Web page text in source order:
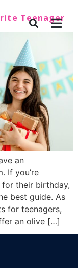
Teenager
an
If you’re
their birthday,
best guide. As
for teenagers,
an olive […]